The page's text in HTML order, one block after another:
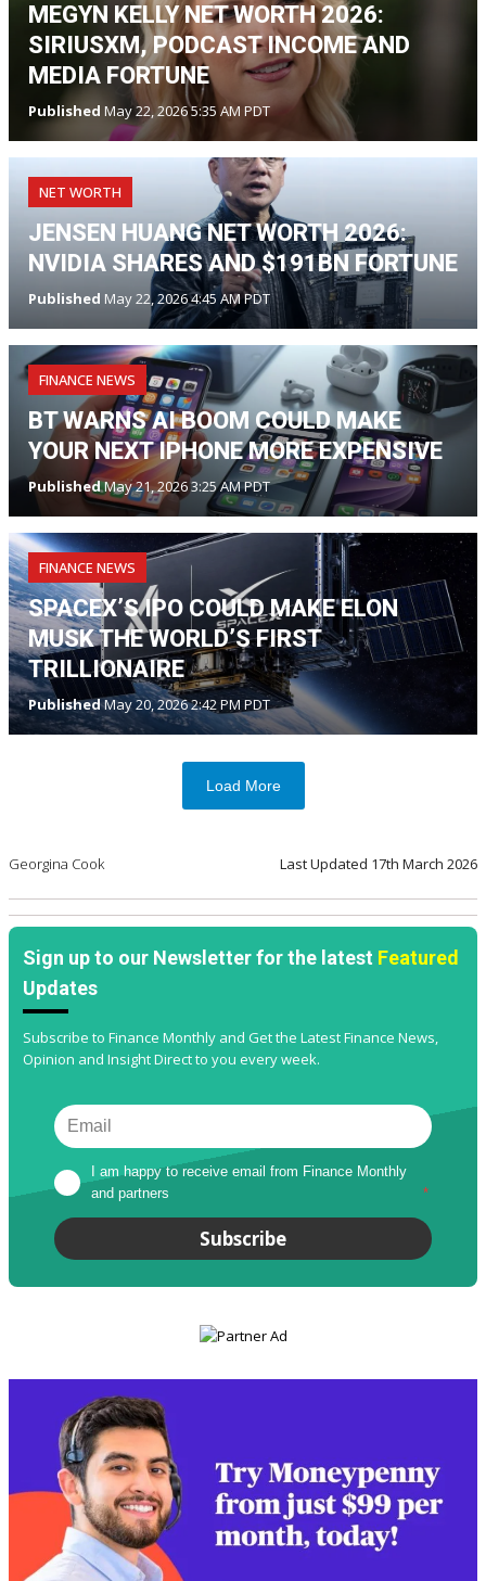
MEGYN KELLY NET WORTH 2026:
SIRIUSXM, PODCAST INCOME AND
MEDIA FORTUNE
Published May 22, 2026 5:35 AM PDT
NET WORTH
JENSEN HUANG NET WORTH 2026:
NVIDIA SHARES AND $191BN FORTUNE
Published May 22, 2026 4:45 AM PDT
FINANCE NEWS
BT WARNS AI BOOM COULD MAKE
YOUR NEXT IPHONE MORE EXPENSIVE
PublishedMay 21, 2026 3:25 AM PDT
FINANCE NEWS
SPACEX’S IPO COULD MAKE ELON
MUSK THE WORLD’S FIRST
TRILLIONAIRE
PublishedMay 20, 2026 2:42 PM PDT
Load More
Georgina Cook Last Updated 17th March 2026
Sign up to our Newsletter for the latest Featured
Updates
Subscribe to Finance Monthly and Get the Latest Finance News,
Opinion and Insight Direct to you every week.
I am happy to receive email from Finance Monthly
and partners
*
Subscribe